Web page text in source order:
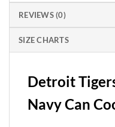
REVIEWS (0)
SIZE CHARTS
Detroit
Navy Can